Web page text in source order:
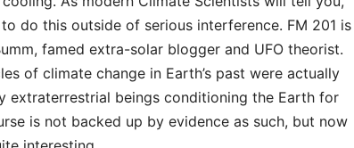
do this outside of serious interference. FM 201 is
famed extra-solar blogger and UFO theorist.
of climate change in Earth’s past were actually
extraterrestrial beings conditioning the Earth for
is not backed up by evidence as such, but now